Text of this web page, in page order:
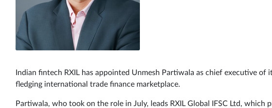
Indian fintech RXIL has appointed Unmesh Partiwala as chief executive of
fledging international trade finance marketplace.
Partiwala, who took on the role in July, leads RXIL Global IFSC Ltd, which